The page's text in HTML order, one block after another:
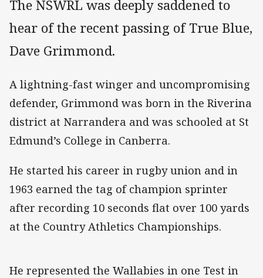
The NSWRL was deeply saddened to
hear of the recent passing of True Blue,
Dave Grimmond.
A lightning-fast winger and uncompromising
defender, Grimmond was born in the Riverina
district at Narrandera and was schooled at St
Edmund’s College in Canberra.
He started his career in rugby union and in
1963 earned the tag of champion sprinter
after recording 10 seconds flat over 100 yards
at the Country Athletics Championships.
He represented the Wallabies in one Test in